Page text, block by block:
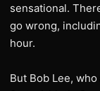
sensational.
go wrong,
hour.
But Bob Lee,